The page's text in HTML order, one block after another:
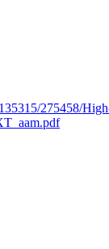
275458/